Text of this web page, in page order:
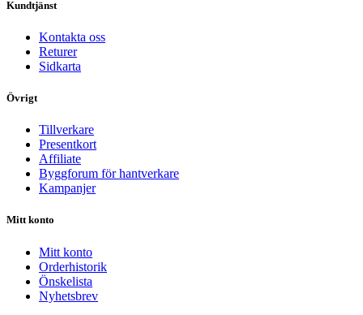
Kundtjänst
Kontakta oss
Returer
Sidkarta
Övrigt
Tillverkare
Presentkort
Affiliate
Byggforum för hantverkare
Kampanjer
Mitt konto
Mitt konto
Orderhistorik
Önskelista
Nyhetsbrev